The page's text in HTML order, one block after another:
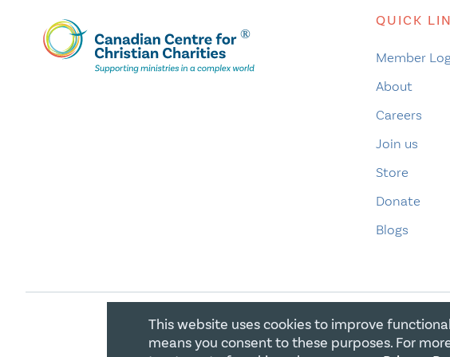
QUICK
Member
About
Careers
Join us
Store
Donate
Blogs
COPYRIGHT 2026 CANADIAN CENTRE FOR
This website uses cookies to improve
means you consent to these purposes. For